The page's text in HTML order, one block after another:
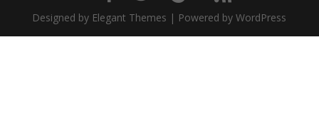
Designed by Elegant Themes | Powered by WordPress